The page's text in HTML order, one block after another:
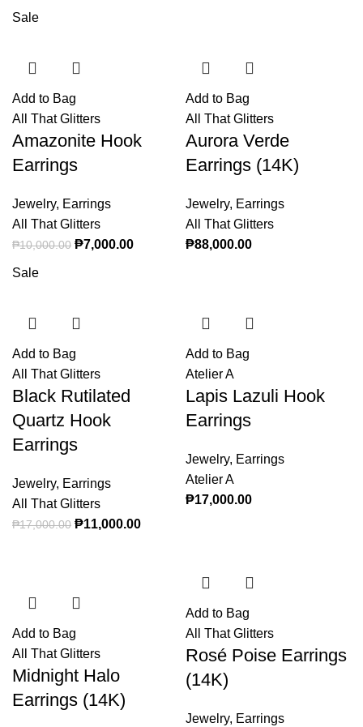
Sale
Add to Bag
All That Glitters
Amazonite Hook
Earrings
Jewelry, Earrings
All That Glitters
₱10,000.00 Original price was: ₱10,000.00.
₱7,000.00 Current price is: ₱7,000.00.
Add to Bag
All That Glitters
Aurora Verde
Earrings (14K)
Jewelry, Earrings
All That Glitters
₱88,000.00
Sale
Add to Bag
All That Glitters
Black Rutilated
Quartz Hook
Earrings
Jewelry, Earrings
All That Glitters
₱17,000.00 Original price was: ₱17,000.00.
₱11,000.00
Add to Bag
Atelier A
Lapis Lazuli Hook
Earrings
Jewelry, Earrings
Atelier A
₱17,000.00
Add to Bag
All That Glitters
Midnight Halo
Earrings (14K)
Add to Bag
All That Glitters
Rosé Poise Earrings
(14K)
Jewelry, Earrings